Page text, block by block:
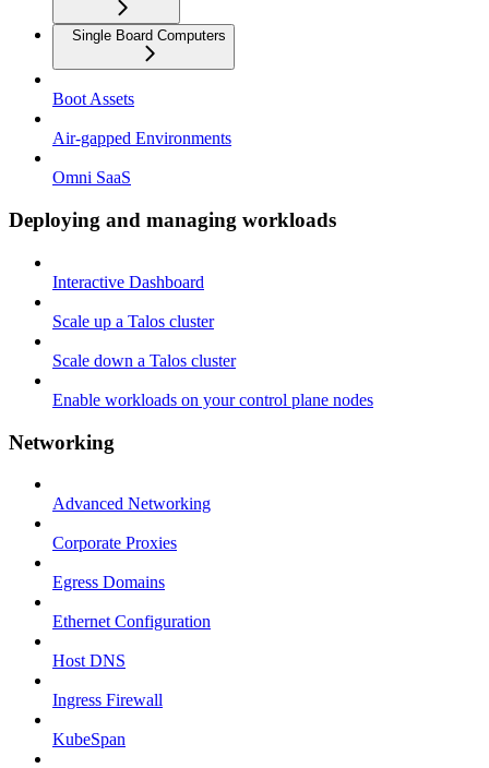
Single Board Computers
Boot Assets
Air-gapped Environments
Omni SaaS
Deploying and managing workloads
Interactive Dashboard
Scale up a Talos cluster
Scale down a Talos cluster
Enable workloads on your control plane nodes
Networking
Advanced Networking
Corporate Proxies
Egress Domains
Ethernet Configuration
Host DNS
Ingress Firewall
KubeSpan